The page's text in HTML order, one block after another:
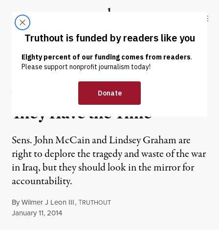
Truthout
ABOUT LATEST DONATE
OP-ED |
You Have the Watches;
They Have the Time
Sens. John McCain and Lindsey Graham are
right to deplore the tragedy and waste of the war
in Iraq, but they should look in the mirror for
accountability.
ByWilmer J Leon III,TRUTHOUT
Published
January 11, 2014